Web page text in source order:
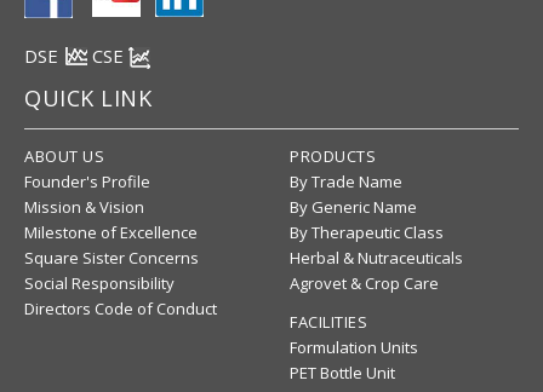
DSE CSE
QUICK LINK
ABOUT US
Founder's Profile
Mission & Vision
Milestone of Excellence
Square Sister Concerns
Social Responsibility
Directors Code of Conduct
PRODUCTS
By Trade Name
By Generic Name
By Therapeutic Class
Herbal & Nutraceuticals
Agrovet & Crop Care
FACILITIES
Formulation Units
PET Bottle Unit